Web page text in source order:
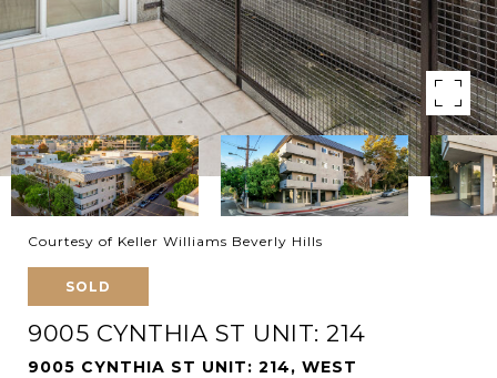
Courtesy of Keller Williams Beverly Hills
SOLD
9005 CYNTHIA ST UNIT: 214
9005 CYNTHIA ST UNIT: 214, WEST